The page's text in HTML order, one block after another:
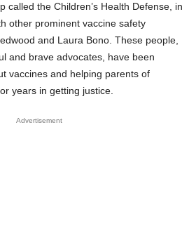
called the Children’s Health Defense, in
other prominent vaccine safety
and Laura Bono. These people,
and brave advocates, have been
vaccines and helping parents of
years in getting justice.
Advertisement